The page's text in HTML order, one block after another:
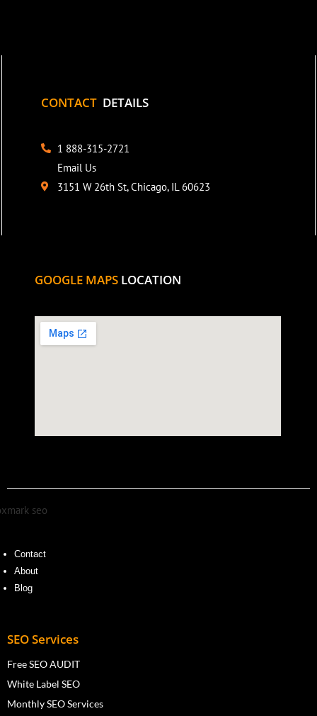
CONTACT DETAILS
1 888-315-2721
Email Us
3151 W 26th St, Chicago, IL 60623
GOOGLE MAPS LOCATION
Contact
About
Blog
SEO Services
Free SEO AUDIT
White Label SEO
Monthly SEO Services